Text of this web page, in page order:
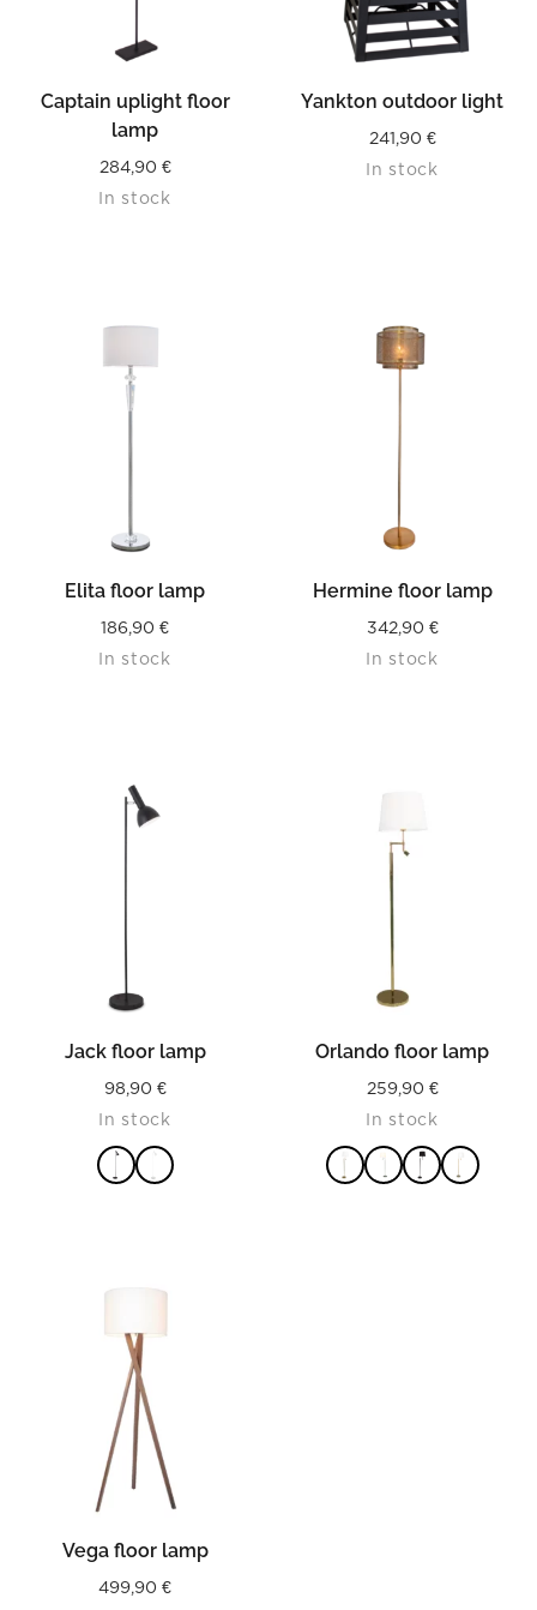
Captain uplight floor
lamp
284,90 €
In stock
Yankton outdoor light
241,90 €
In stock
Elita floor lamp
186,90 €
In stock
Hermine floor lamp
342,90 €
In stock
Jack floor lamp
98,90 €
In stock
Orlando floor lamp
259,90 €
In stock
Vega floor lamp
499,90 €